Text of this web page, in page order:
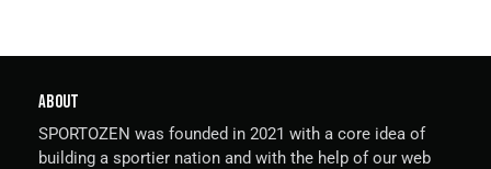
ABOUT
SPORTOZEN was founded in 2021 with a core idea of
building a sportier nation and with the help of our web